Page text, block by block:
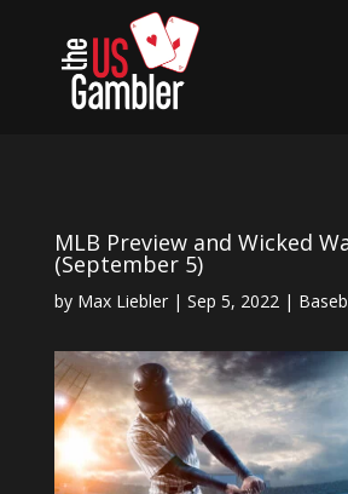
MLB Preview and Wicked
(September 5)
by Max Liebler| Sep 5, 2022 |